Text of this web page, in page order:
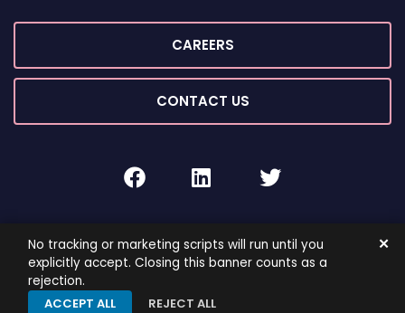
CAREERS
CONTACT US
facebooklinkedintwitter
2026 ©ROIG LawyersAll Rights Reserved.
By PaperStreet
Sitemap
Terms and Conditions
No tracking or marketing scripts will run until you
explicitly accept. Closing this banner counts as a
rejection.
✕
ACCEPT ALL REJECT ALL